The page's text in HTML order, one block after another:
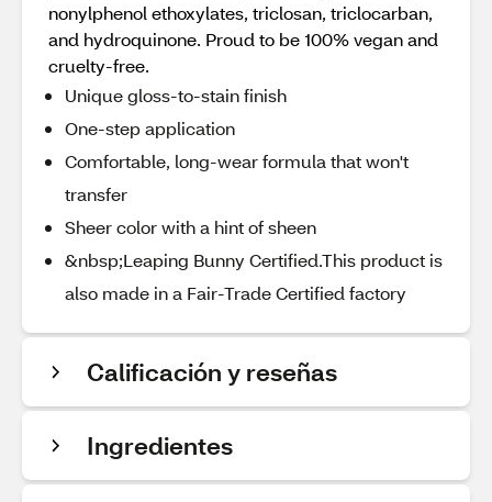
nonylphenol ethoxylates, triclosan, triclocarban,
and hydroquinone. Proud to be 100% vegan and
cruelty-free.
Unique gloss-to-stain finish
One-step application
Comfortable, long-wear formula that won't
transfer
Sheer color with a hint of sheen
&nbsp;Leaping Bunny Certified.This product is
also made in a Fair-Trade Certified factory
Calificación y reseñas
Ingredientes